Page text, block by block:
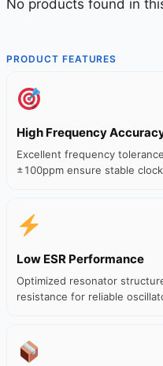
No products found in
PRODUCT FEATURES
High Frequency
Excellent frequency
±100ppm ensure stable
Low ESR Performance
Optimized resonator
resistance for reliable